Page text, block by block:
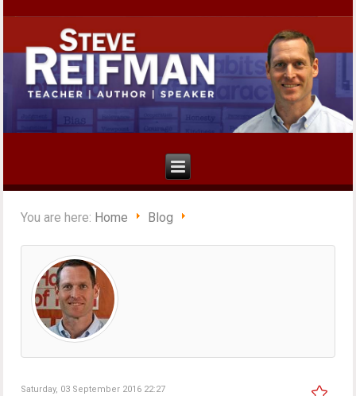
You are here: Home Blog
Saturday, 03 September 2016 22:27